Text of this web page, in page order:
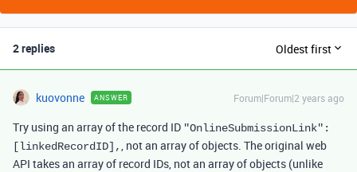
2 replies Oldest first
kuovonne ANSWER Forum|Forum|2 years ago
Try using an array of the record ID "OnlineSubmissionLink" :
[linkedRecordID],, not an array of objects. The original web
API takes an array of record IDs, not an array of objects (unlike